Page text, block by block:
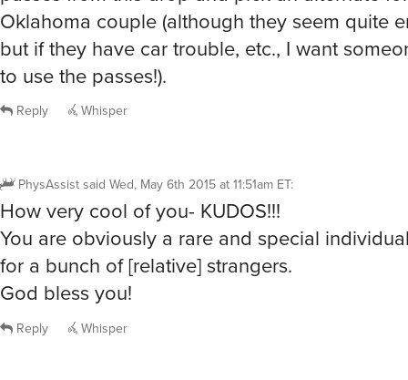
Oklahoma couple (although they seem quite
but if they have car trouble, etc., I want
to use the passes!).
Reply Whisper
PhysAssistsaid Wed, May 6th 2015 at 11:51am ET:
How very cool of you- KUDOS!!!
You are obviously a rare and special
for a bunch of [relative] strangers.
God bless you!
Reply Whisper